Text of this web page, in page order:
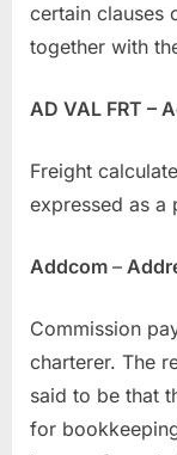
certain clauses
together with
AD VAL FRT –
Freight
expressed as a
Addcom –
Commission
charterer. The
said to be that
for